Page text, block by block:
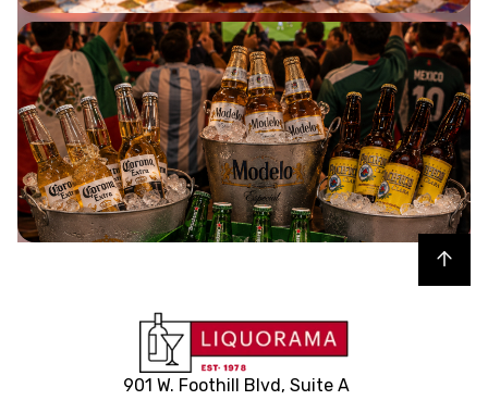
HOT PICKS UNDER $250
BUY NOW
Back to top
901 W. Foothill Blvd, Suite A